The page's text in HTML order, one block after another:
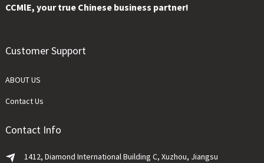
CCMlE, your true Chinese business partner!
Customer Support
ABOUT US
Contact Us
Contact Info
1412, Diamond International Building C, Xuzhou, Jiangsu